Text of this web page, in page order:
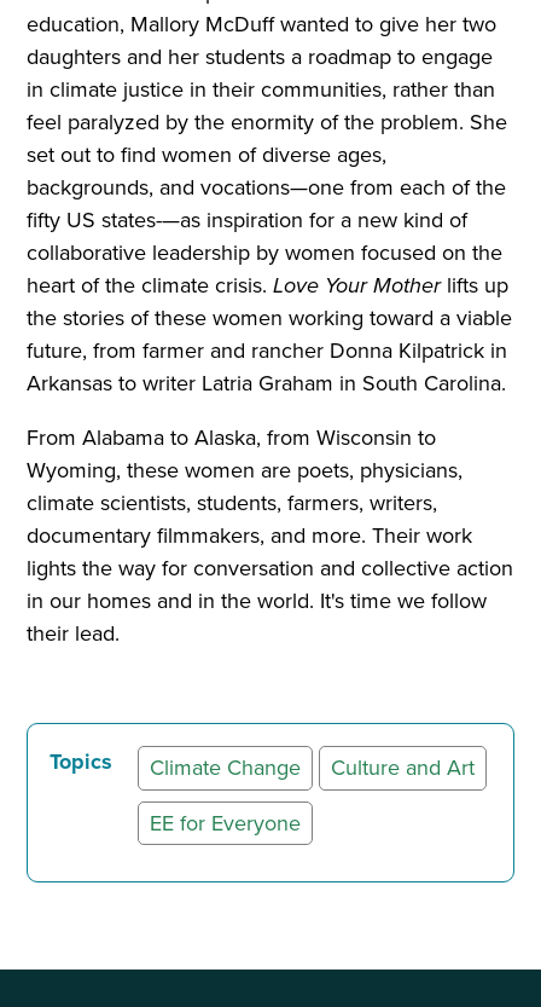
education, Mallory McDuff wanted to give her two
daughters and her students a roadmap to engage
in climate justice in their communities, rather than
feel paralyzed by the enormity of the problem. She
set out to find women of diverse ages,
backgrounds, and vocations—one from each of the
fifty US states-—as inspiration for a new kind of
collaborative leadership by women focused on the
heart of the climate crisis.Love Your Motherlifts up
the stories of these women working toward a viable
future, from farmer and rancher Donna Kilpatrick in
Arkansas to writer Latria Graham in South Carolina.
From Alabama to Alaska, from Wisconsin to
Wyoming, these women are poets, physicians,
climate scientists, students, farmers, writers,
documentary filmmakers, and more. Their work
lights the way for conversation and collective action
in our homes and in the world. It's time we follow
their lead.
Topics Climate Change
Culture and Art
EE for Everyone